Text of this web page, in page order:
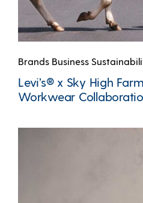
Brands Business
Levi’s® x Sky High
Workwear